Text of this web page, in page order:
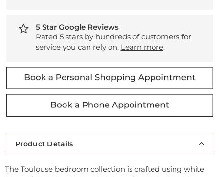
5 Star Google Reviews
Rated 5 stars by hundreds of customers for
service you can rely on. Learn more.
Product Details
The Toulouse bedroom collection is crafted using white